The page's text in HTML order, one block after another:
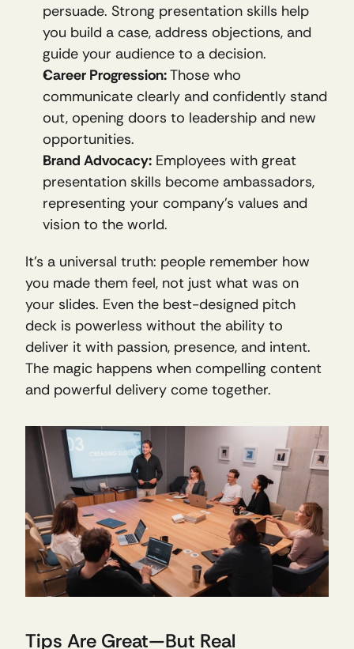
persuade. Strong presentation skills help
you build a case, address objections, and
guide your audience to a decision.
Career Progression: Those who
communicate clearly and confidently stand
out, opening doors to leadership and new
opportunities.
Brand Advocacy: Employees with great
presentation skills become ambassadors,
representing your company’s values and
vision to the world.
It’s a universal truth: people remember how
you made them feel, not just what was on
your slides. Even the best-designed pitch
deck is powerless without the ability to
deliver it with passion, presence, and intent.
The magic happens when compelling content
and powerful delivery come together.
Tips Are Great—But Real